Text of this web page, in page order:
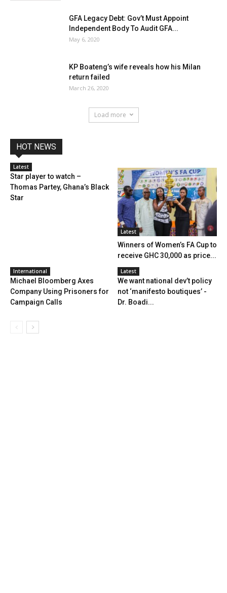
GFA Legacy Debt: Gov’t Must Appoint
Independent Body To Audit GFA...
May 6, 2020
KP Boateng’s wife reveals how his Milan
return failed
March 26, 2020
Load more
HOT NEWS
Latest
Star player to watch –
Thomas Partey, Ghana’s Black
Star
Latest
Winners of Women’s FA Cup to
receive GHC 30,000 as price...
International
Michael Bloomberg Axes
Company Using Prisoners for
Campaign Calls
Latest
We want national dev’t policy
not ‘manifesto boutiques’ -
Dr. Boadi...